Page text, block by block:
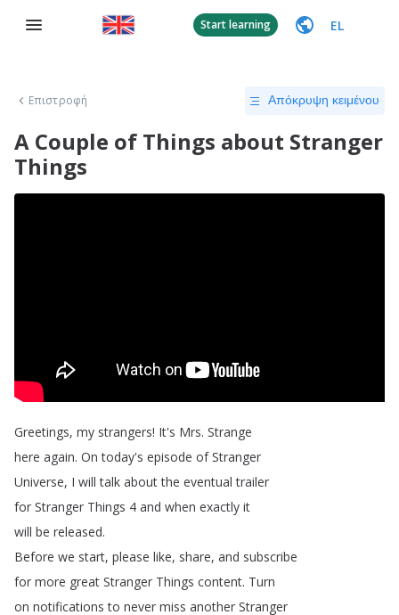
Start learning EL
Επιστροφή Απόκρυψη κειμένου
A Couple of Things about Stranger
Things
Greetings, my strangers! It's Mrs. Strange
here again. On today's episode of Stranger
Universe, I will talk about the eventual trailer
for Stranger Things 4 and when exactly it
will be released.
Before we start, please like, share, and subscribe
for more great Stranger Things content. Turn
on notifications to never miss another Stranger